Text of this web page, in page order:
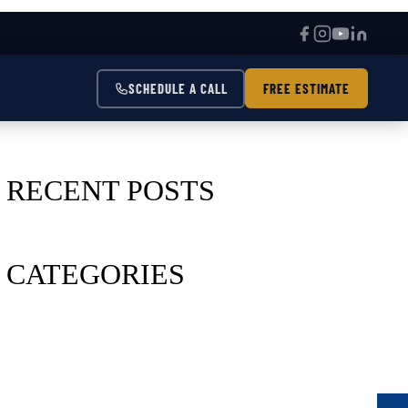
SCHEDULE A CALL FREE ESTIMATE
RECENT POSTS
CATEGORIES